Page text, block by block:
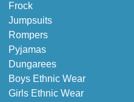
Frock
Jumpsuits
Rompers
Pyjamas
Dungarees
Boys Ethnic Wear
Girls Ethnic Wear